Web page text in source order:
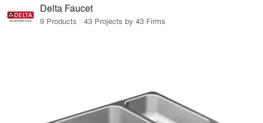
Delta Faucet
9 Products · 43 Projects by 43 Firms